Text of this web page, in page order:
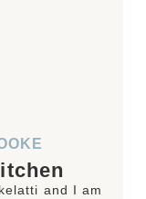
and I am